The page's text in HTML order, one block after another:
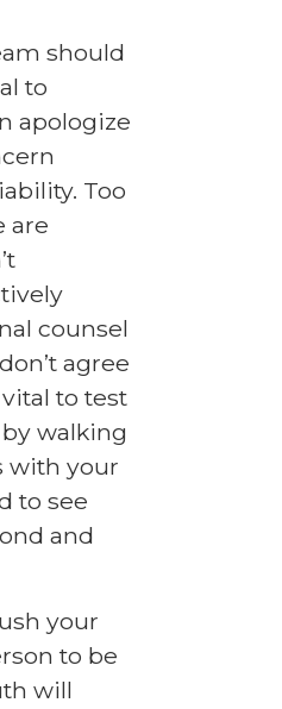
should
to
apologize
Too
are
counsel
agree
vital to test
walking
with your
to see
and
your
to be
will